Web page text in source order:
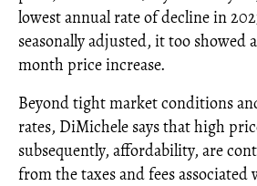
lowest annual rate of decline in
seasonally adjusted, it too showed
month price increase.
Beyond tight market conditions
rates, DiMichele says that high
subsequently, affordability, are
from the taxes and fees associated